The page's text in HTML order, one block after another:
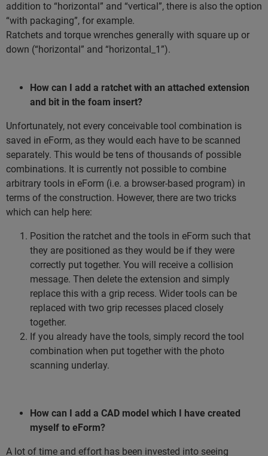
addition to “horizontal” and “vertical”, there is also the option
“with packaging”, for example.
Ratchets and torque wrenches generally with square up or
down (“horizontal” and “horizontal_1”).
How can I add a ratchet with an attached extension
and bit in the foam insert?
Unfortunately, not every conceivable tool combination is
saved in eForm, as they would each have to be scanned
separately. This would be tens of thousands of possible
combinations. It is currently not possible to combine
arbitrary tools in eForm (i.e. a browser-based program) in
terms of the construction. However, there are two tricks
which can help here:
Position the ratchet and the tools in eForm such that
they are positioned as they would be if they were
correctly put together. You will receive a collision
message. Then delete the extension and simply
replace this with a grip recess. Wider tools can be
replaced with two grip recesses placed closely
together.
If you already have the tools, simply record the tool
combination when put together with the photo
scanning underlay.
How can I add a CAD model which I have created
myself to eForm?
A lot of time and effort has been invested into seeing